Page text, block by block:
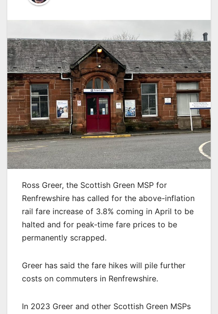
Ross Greer, the Scottish Green MSP for
Renfrewshire has called for the above-inflation
rail fare increase of 3.8% coming in April to be
halted and for peak-time fare prices to be
permanently scrapped.
Greer has said the fare hikes will pile further
costs on commuters in Renfrewshire.
In 2023 Greer and other Scottish Green MSPs